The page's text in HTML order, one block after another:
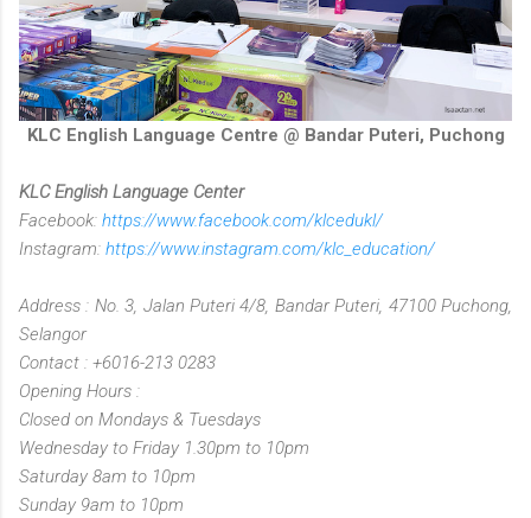
KLC English Language Centre @ Bandar Puteri, Puchong
KLC English Language Center
Facebook: https://www.facebook.com/klcedukl/
Instagram: https://www.instagram.com/klc_education/
Address : No. 3, Jalan Puteri 4/8, Bandar Puteri, 47100 Puchong,
Selangor
Contact : +6016-213 0283
Opening Hours :
Closed on Mondays & Tuesdays
Wednesday to Friday 1.30pm to 10pm
Saturday 8am to 10pm
Sunday 9am to 10pm